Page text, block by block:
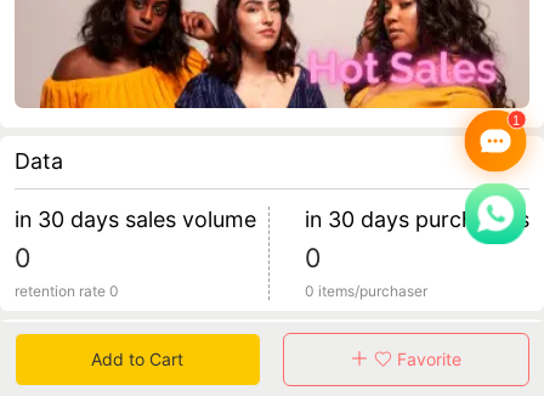
Data
in 30 days sales volume
0
retention rate 0
in 30 days purchasers
0
0 items/purchaser
Specification
Add to Cart Favorite